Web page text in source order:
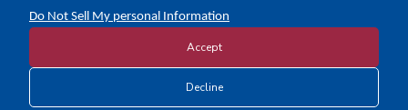
Calendar of Events
Copyright © 2026 Texas Association of Counties
Disclosure and Privacy Policy
Do Not Sell My personal Information
Accept
Decline